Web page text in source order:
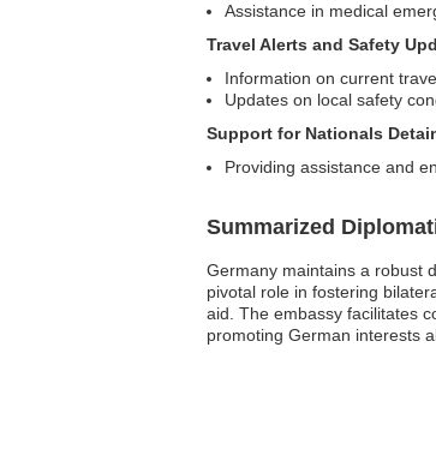
Assistance in medical
Travel Alerts and Safety
Information on current
Updates on local safety
Support for Nationals
Providing assistance and
Summarized
Germany maintains a robust
pivotal role in fostering
aid. The embassy facilitates
promoting German interests